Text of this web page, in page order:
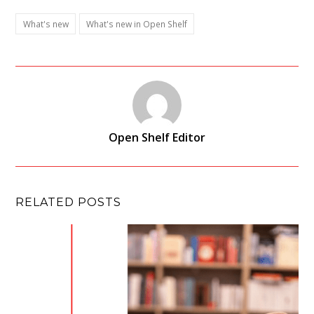
What's new What's new in Open Shelf
Open Shelf Editor
RELATED POSTS